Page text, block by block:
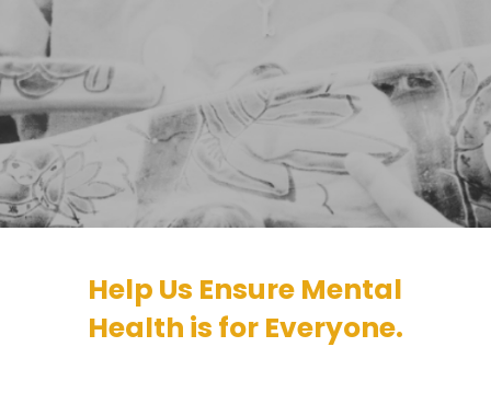
Help Us Ensure Mental
Health is for Everyone.